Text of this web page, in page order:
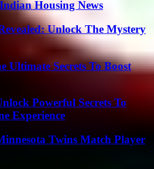
Housing News
Unlock The Mystery
Ultimate Secrets To Boost
Powerful Secrets To
Experience
Twins Match Player